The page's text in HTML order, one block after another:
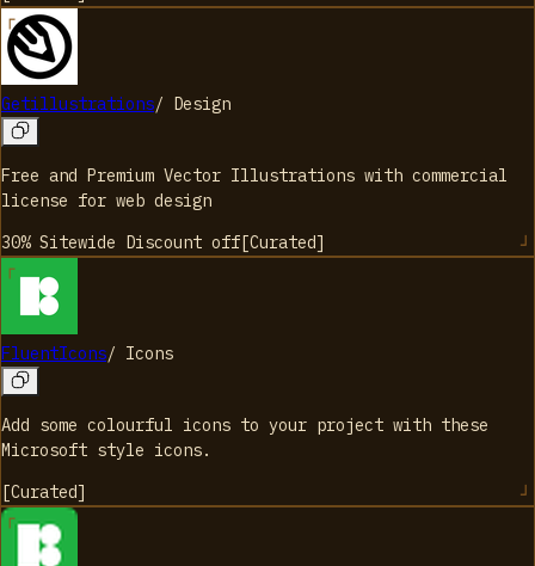
Getillustrations/ Design
Free and Premium Vector Illustrations with commercial
license for web design
30% Sitewide Discount off [Curated]
FluentIcons/ Icons
Add some colourful icons to your project with these
Microsoft style icons.
[Curated]